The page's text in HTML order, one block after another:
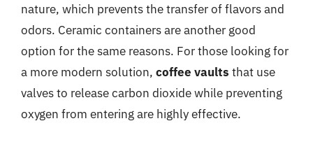
nature, which prevents the transfer of flavors and
odors. Ceramic containers are another good
option for the same reasons. For those looking for
a more modern solution, coffee vaults that use
valves to release carbon dioxide while preventing
oxygen from entering are highly effective.